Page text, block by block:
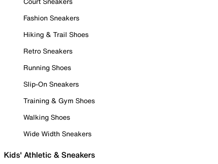
Fashion Sneakers
Hiking & Trail Shoes
Retro Sneakers
Running Shoes
Slip-On Sneakers
Training & Gym Shoes
Walking Shoes
Wide Width Sneakers
Kids' Athletic & Sneakers